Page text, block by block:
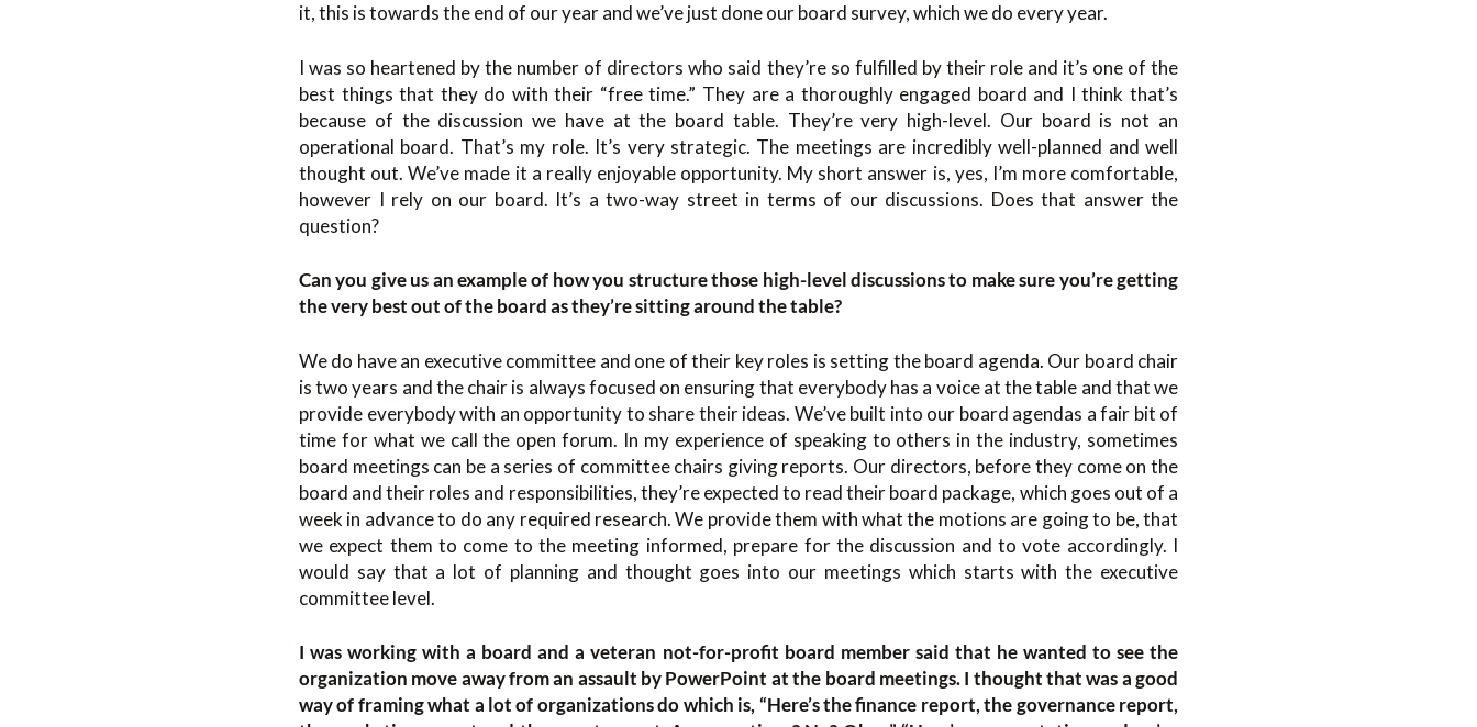
it, this is towards the end of our year and we’ve just done our board survey, which we do every year.
I was so heartened by the number of directors who said they’re so fulfilled by their role and it’s one of the
best things that they do with their “free time.” They are a thoroughly engaged board and I think that’s
because of the discussion we have at the board table. They’re very high-level. Our board is not an
operational board. That’s my role. It’s very strategic. The meetings are incredibly well-planned and well
thought out. We’ve made it a really enjoyable opportunity. My short answer is, yes, I’m more comfortable,
however I rely on our board. It’s a two-way street in terms of our discussions. Does that answer the
question?
Can you give us an example of how you structure those high-level discussions to make sure you’re getting
the very best out of the board as they’re sitting around the table?
We do have an executive committee and one of their key roles is setting the board agenda. Our board chair
is two years and the chair is always focused on ensuring that everybody has a voice at the table and that we
provide everybody with an opportunity to share their ideas. We’ve built into our board agendas a fair bit of
time for what we call the open forum. In my experience of speaking to others in the industry, sometimes
board meetings can be a series of committee chairs giving reports. Our directors, before they come on the
board and their roles and responsibilities, they’re expected to read their board package, which goes out of a
week in advance to do any required research. We provide them with what the motions are going to be, that
we expect them to come to the meeting informed, prepare for the discussion and to vote accordingly. I
would say that a lot of planning and thought goes into our meetings which starts with the executive
committee level.
I was working with a board and a veteran not-for-profit board member said that he wanted to see the
organization move away from an assault by PowerPoint at the board meetings. I thought that was a good
way of framing what a lot of organizations do which is, “Here’s the finance report, the governance report,